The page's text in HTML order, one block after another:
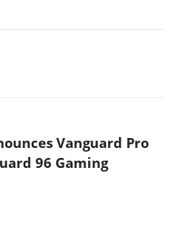
Vanguard Pro
96 Gaming